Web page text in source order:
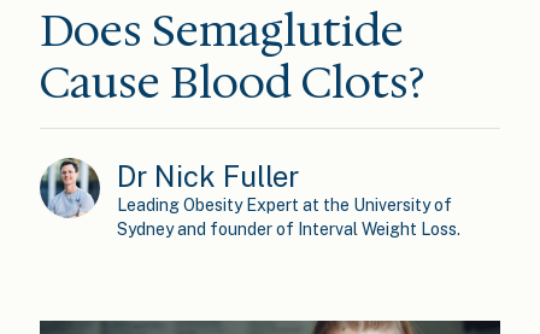
Does Semaglutide
Cause Blood Clots?
Dr Nick Fuller
Leading Obesity Expert at the University of
Sydney and founder of Interval Weight Loss.